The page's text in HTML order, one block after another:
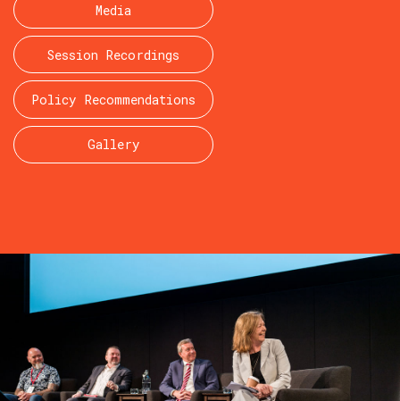
Media
Session Recordings
Policy Recommendations
Gallery